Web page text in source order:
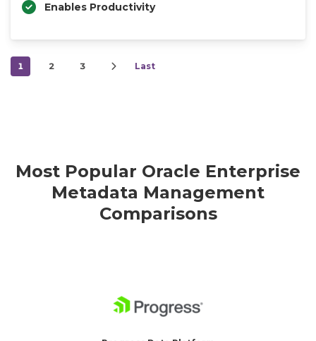
Enables Productivity
1 2 3 Last
Most Popular Oracle Enterprise
Metadata Management
Comparisons